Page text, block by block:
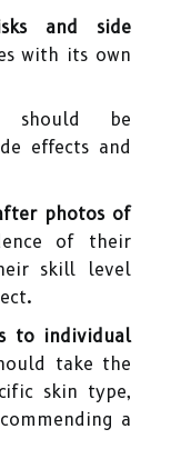
and side
with its own
should be
effects and
photos of
of their
skill level
to individual
take the
skin type,
a